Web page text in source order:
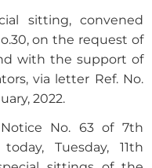
sitting, convened
on the request of
with the support of
via letter Ref. No.
2022.
No. 63 of 7th
Tuesday, 11th